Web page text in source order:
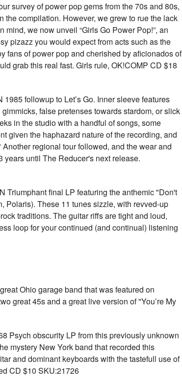
survey of power pop gems from the 70s and 80s,
the compilation. However, we grew to rue the lack
we now unveil “Girls Go Power Pop!”, an
pizazz you would expect from acts such as the
fans of power pop and cherished by aficionados of
grab this real fast. Girls rule, OK!COMP CD $18
followup to Let’s Go. Inner sleeve features
false pretenses towards stardom, or slick
in the studio with a handful of songs, some
given the haphazard nature of the recording, and
regional tour followed, and the wear and
years until The Reducer's next release.
Triumphant final LP featuring the anthemic "Don't
Polaris). These 11 tunes sizzle, with revved-up
traditions. The guitar riffs are tight and loud,
loop for your continued (and continual) listening
Ohio garage band that was featured on
great 45s and a great live version of "You’re My
Psych obscurity LP from this previously unknown
mystery New York band that recorded this
and dominant keyboards with the tastefull use of
CD $10 SKU:21726